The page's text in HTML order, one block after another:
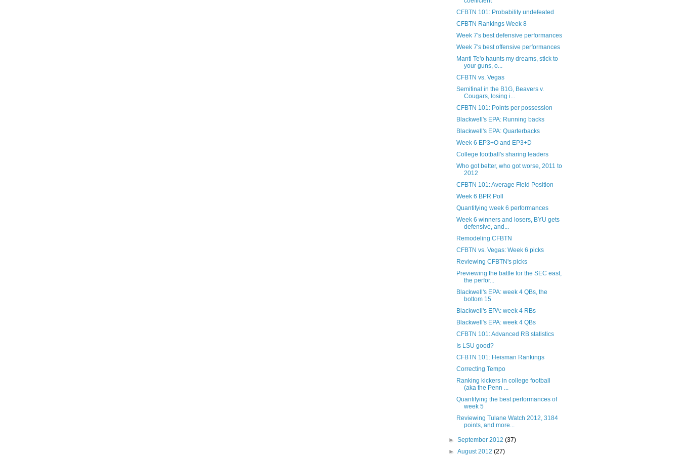
CFBTN 101: Probability undefeated
CFBTN Rankings Week 8
Week 7's best defensive performances
Week 7's best offensive performances
Manti Te'o haunts my dreams, stick to
your guns, o...
CFBTN vs. Vegas
Semifinal in the B1G, Beavers v.
Cougars, losing i...
CFBTN 101: Points per possession
Blackwell's EPA: Running backs
Blackwell's EPA: Quarterbacks
Week 6 EP3+O and EP3+D
College football's sharing leaders
Who got better, who got worse, 2011 to
2012
CFBTN 101: Average Field Position
Week 6 BPR Poll
Quantifying week 6 performances
Week 6 winners and losers, BYU gets
defensive, and...
Remodeling CFBTN
CFBTN vs. Vegas: Week 6 picks
Reviewing CFBTN's picks
Previewing the battle for the SEC east,
the perfor...
Blackwell's EPA: week 4 QBs, the
bottom 15
Blackwell's EPA: week 4 RBs
Blackwell's EPA: week 4 QBs
CFBTN 101: Advanced RB statistics
Is LSU good?
CFBTN 101: Heisman Rankings
Correcting Tempo
Ranking kickers in college football
(aka the Penn ...
Quantifying the best performances of
week 5
Reviewing Tulane Watch 2012, 3184
points, and more...
►September 2012(37)
►August 2012(27)